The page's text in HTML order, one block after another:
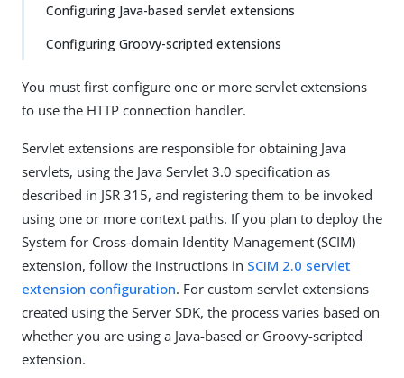
Configuring Java-based servlet extensions
Configuring Groovy-scripted extensions
You must first configure one or more servlet extensions
to use the HTTP connection handler.
Servlet extensions are responsible for obtaining Java
servlets, using the Java Servlet 3.0 specification as
described in JSR 315, and registering them to be invoked
using one or more context paths. If you plan to deploy the
System for Cross-domain Identity Management (SCIM)
extension, follow the instructions in SCIM 2.0 servlet
extension configuration. For custom servlet extensions
created using the Server SDK, the process varies based on
whether you are using a Java-based or Groovy-scripted
extension.